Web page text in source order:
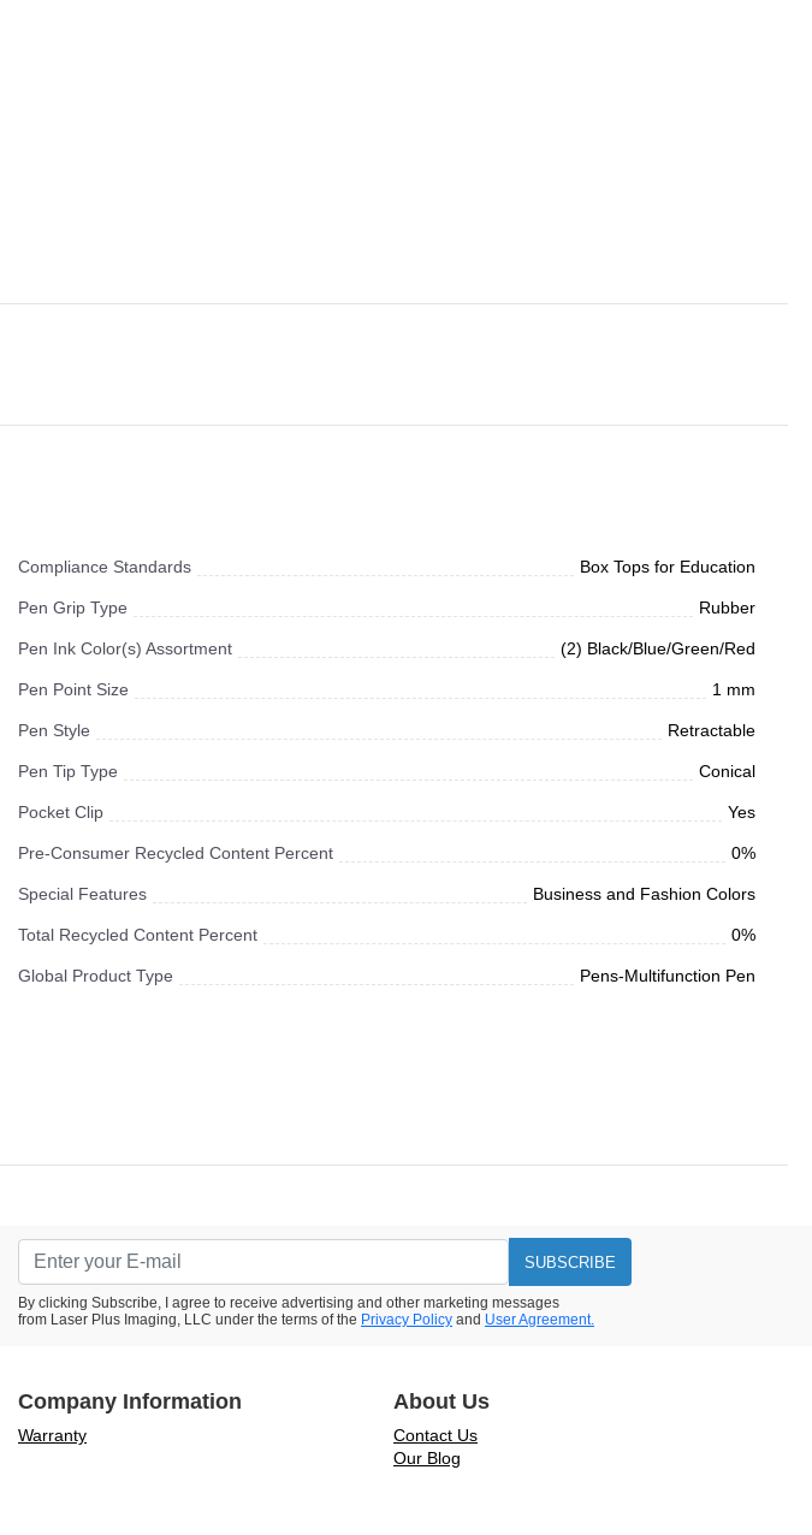
Compliance Standards Box Tops for Education
Pen Grip Type Rubber
Pen Ink Color(s) Assortment (2) Black/Blue/Green/Red
Pen Point Size 1 mm
Pen Style Retractable
Pen Tip Type Conical
Pocket Clip Yes
Pre-Consumer Recycled Content Percent 0%
Special Features Business and Fashion Colors
Total Recycled Content Percent 0%
Global Product Type Pens-Multifunction Pen
SUBSCRIBE
By clicking Subscribe, I agree to receive advertising and other marketing messages
from Laser Plus Imaging, LLC under the terms of the Privacy Policy and User Agreement.
Company Information
Warranty
About Us
Contact Us
Our Blog